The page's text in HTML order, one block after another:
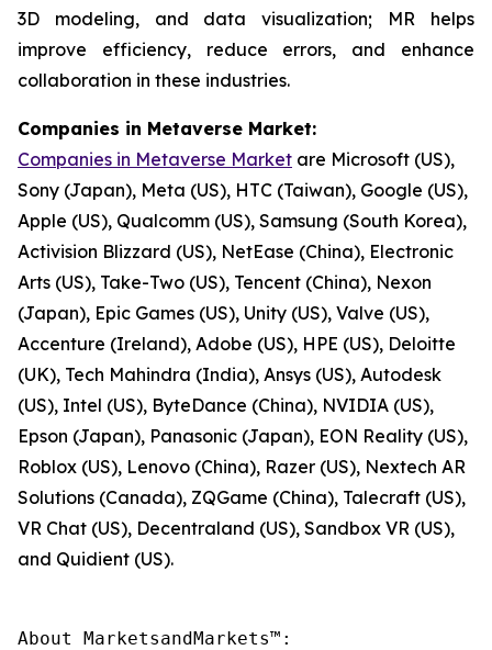
3D modeling, and data visualization; MR helps
improve efficiency, reduce errors, and enhance
collaboration in these industries.
Companies in Metaverse Market:
Companies in Metaverse Market are Microsoft (US),
Sony (Japan), Meta (US), HTC (Taiwan), Google (US),
Apple (US), Qualcomm (US), Samsung (South Korea),
Activision Blizzard (US), NetEase (China), Electronic
Arts (US), Take-Two (US), Tencent (China), Nexon
(Japan), Epic Games (US), Unity (US), Valve (US),
Accenture (Ireland), Adobe (US), HPE (US), Deloitte
(UK), Tech Mahindra (India), Ansys (US), Autodesk
(US), Intel (US), ByteDance (China), NVIDIA (US),
Epson (Japan), Panasonic (Japan), EON Reality (US),
Roblox (US), Lenovo (China), Razer (US), Nextech AR
Solutions (Canada), ZQGame (China), Talecraft (US),
VR Chat (US), Decentraland (US), Sandbox VR (US),
and Quidient (US).
About MarketsandMarkets™: